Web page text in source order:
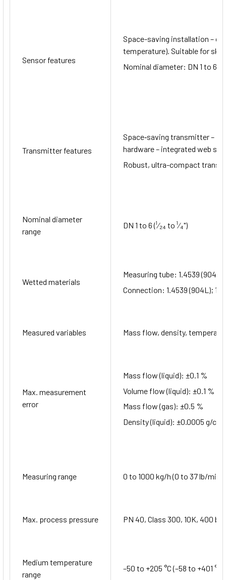
Sensor features
Space-saving installation –
temperature). Suitable for
Nominal diameter: DN 1 to 6
Transmitter features
Space‐saving transmitter –
hardware – integrated web
Robust, ultra-compact
Nominal diameter
range
DN 1 to 6 (¹⁄₂₄ to ¹⁄₄")
Wetted materials
Measuring tube: 1.4539 (904L)
Connection: 1.4539 (904L);
Measured variables Mass flow, density,
Max. measurement
error
Mass flow (liquid): ±0.1 %
Volume flow (liquid): ±0.1 %
Mass flow (gas): ±0.5 %
Density (liquid): ±0.0005 g/
Measuring range 0 to 1000 kg/h (0 to 37 lb/min)
Max. process pressure PN 40, Class 300, 10K, 400
Medium temperature
range
–50 to +205 °C (–58 to +401 °F)